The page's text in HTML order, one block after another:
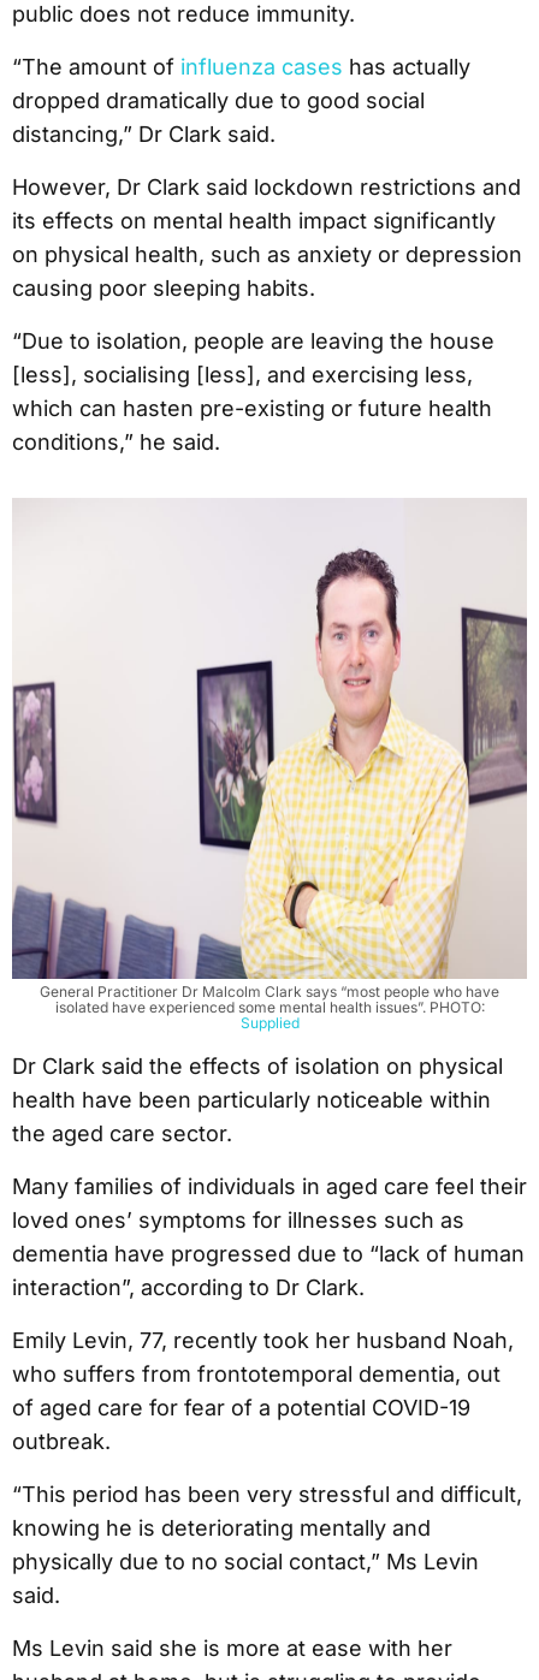
public does not reduce immunity.
“The amount of influenza cases has actually
dropped dramatically due to good social
distancing,” Dr Clark said.
However, Dr Clark said lockdown restrictions and
its effects on mental health impact significantly
on physical health, such as anxiety or depression
causing poor sleeping habits.
“Due to isolation, people are leaving the house
[less], socialising [less], and exercising less,
which can hasten pre-existing or future health
conditions,” he said.
General Practitioner Dr Malcolm Clark says “most people who have
isolated have experienced some mental health issues”. PHOTO:
Supplied
Dr Clark said the effects of isolation on physical
health have been particularly noticeable within
the aged care sector.
Many families of individuals in aged care feel their
loved ones’ symptoms for illnesses such as
dementia have progressed due to “lack of human
interaction”, according to Dr Clark.
Emily Levin, 77, recently took her husband Noah,
who suffers from frontotemporal dementia, out
of aged care for fear of a potential COVID-19
outbreak.
“This period has been very stressful and difficult,
knowing he is deteriorating mentally and
physically due to no social contact,” Ms Levin
said.
Ms Levin said she is more at ease with her